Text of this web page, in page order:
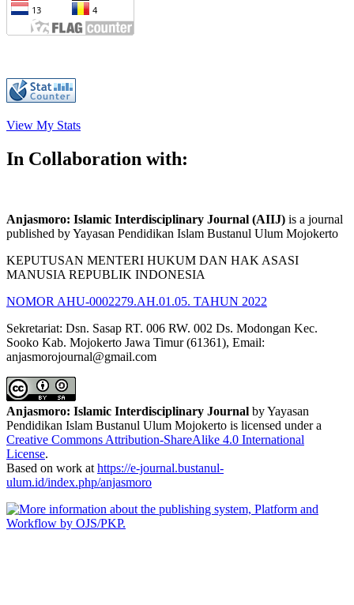
View My Stats
In Collaboration with:
Anjasmoro: Islamic Interdisciplinary Journal (AIIJ) is a journal
published by Yayasan Pendidikan Islam Bustanul Ulum Mojokerto
KEPUTUSAN MENTERI HUKUM DAN HAK ASASI
MANUSIA REPUBLIK INDONESIA
NOMOR AHU-0002279.AH.01.05. TAHUN 2022
Sekretariat: Dsn. Sasap RT. 006 RW. 002 Ds. Modongan Kec.
Sooko Kab. Mojokerto Jawa Timur (61361), Email:
anjasmorojournal@gmail.com
Anjasmoro: Islamic Interdisciplinary Journal by Yayasan
Pendidikan Islam Bustanul Ulum Mojokerto is licensed under a
Creative Commons Attribution-ShareAlike 4.0 International
License.
Based on work at https://e-journal.bustanul-
ulum.id/index.php/anjasmoro